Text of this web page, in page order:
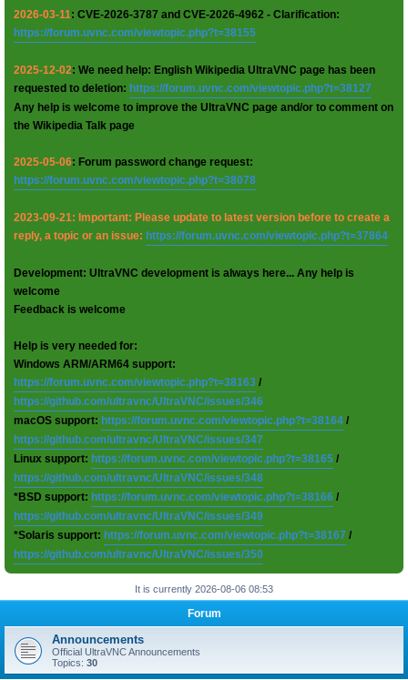
2026-03-11: CVE-2026-3787 and CVE-2026-4962 - Clarification:
https://forum.uvnc.com/viewtopic.php?t=38155
2025-12-02: We need help: English Wikipedia UltraVNC page has been
requested to deletion: https://forum.uvnc.com/viewtopic.php?t=38127
Any help is welcome to improve the UltraVNC page and/or to comment on
the Wikipedia Talk page
2025-05-06: Forum password change request:
https://forum.uvnc.com/viewtopic.php?t=38078
2023-09-21: Important: Please update to latest version before to create a
reply, a topic or an issue: https://forum.uvnc.com/viewtopic.php?t=37864
Development: UltraVNC development is always here... Any help is
welcome
Feedback is welcome
Help is very needed for:
Windows ARM/ARM64 support:
https://forum.uvnc.com/viewtopic.php?t=38163 /
https://github.com/ultravnc/UltraVNC/issues/346
macOS support: https://forum.uvnc.com/viewtopic.php?t=38164 /
https://github.com/ultravnc/UltraVNC/issues/347
Linux support: https://forum.uvnc.com/viewtopic.php?t=38165 /
https://github.com/ultravnc/UltraVNC/issues/348
*BSD support: https://forum.uvnc.com/viewtopic.php?t=38166 /
https://github.com/ultravnc/UltraVNC/issues/349
*Solaris support: https://forum.uvnc.com/viewtopic.php?t=38167 /
https://github.com/ultravnc/UltraVNC/issues/350
It is currently 2026-08-06 08:53
Forum
Announcements
Official UltraVNC Announcements
Topics: 30